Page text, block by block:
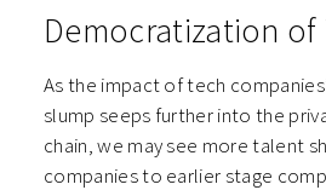
Democratization of
As the impact of tech
slump seeps further into the
chain, we may see more talent
companies to earlier stage